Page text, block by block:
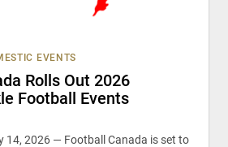
EVENTS
Rolls Out 2026
Football Events
14, 2026 — Football Canada is set to